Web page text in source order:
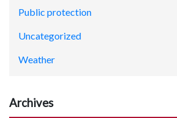
Public protection
Uncategorized
Weather
Archives